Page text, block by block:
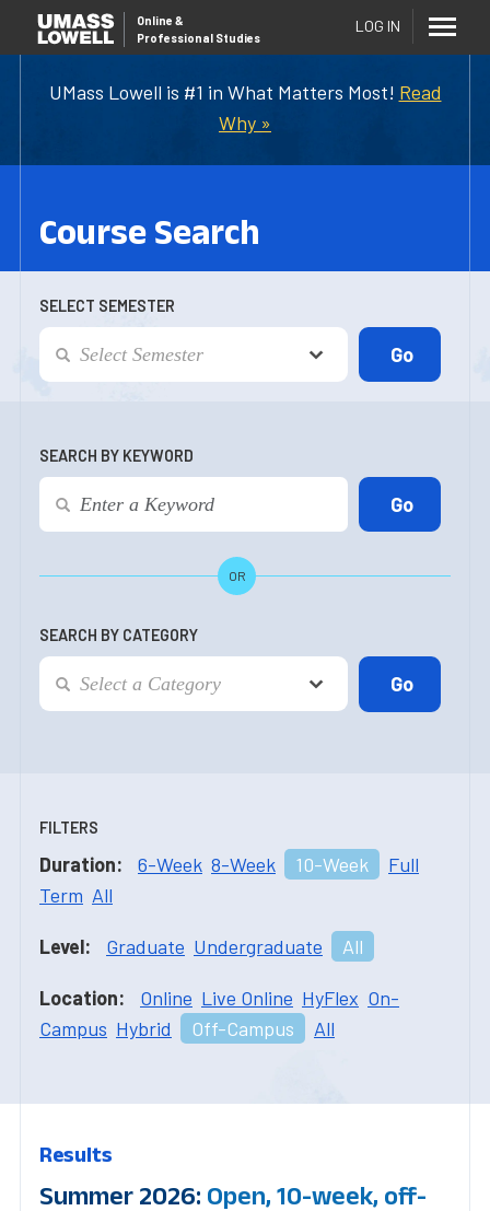
UMass Lowell is #1 in What Matters Most! Read
Why »
Online &
Professional Studies
LOG IN
Course Search
SELECT SEMESTER
SEARCH BY KEYWORD
OR
SEARCH BY CATEGORY
FILTERS
Duration: 6-Week 8-Week 10-Week
Full
Term All
Level: Graduate Undergraduate All
Location: Online Live Online HyFlex On-
Campus Hybrid Off-Campus All
Results
Summer 2026: Open, 10-week, off-